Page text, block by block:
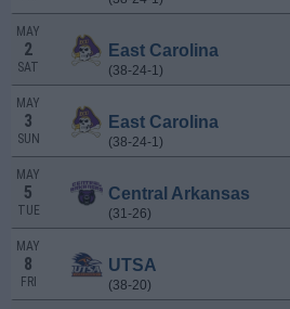
MAY
2
SAT
East Carolina
(38-24-1)
MAY
3
SUN
East Carolina
(38-24-1)
MAY
5
TUE
Central Arkansas
(31-26)
MAY
8
FRI
UTSA
(38-20)